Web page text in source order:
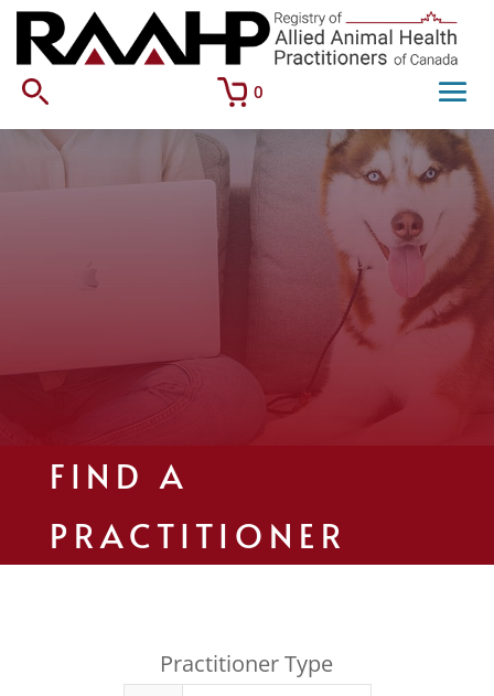
0
FIND A
PRACTITIONER
Practitioner Type